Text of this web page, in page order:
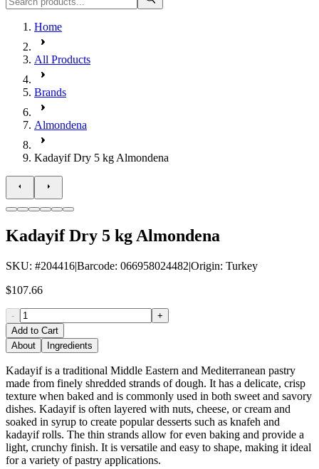
Home
All Products
Brands
Almondena
Kadayif Dry 5 kg Almondena
Kadayif Dry 5 kg Almondena
SKU: #204416|Barcode: 066958024482|Origin: Turkey
$107.66
-
+
Add to Cart
About
Ingredients
Kadayif is a traditional Middle Eastern and Mediterranean pastry
made from finely shredded strands of dough. It has a delicate, crisp
texture when baked and is commonly used in both sweet and savory
dishes. Kadayif is often layered with nuts, cheese, or cream and
soaked in syrup to create popular desserts such as knafeh and
kadayif rolls. The thin strands allow for even baking and provide a
light, crunchy finish. It is versatile and easy to shape, making it ideal
for a variety of pastry applications.